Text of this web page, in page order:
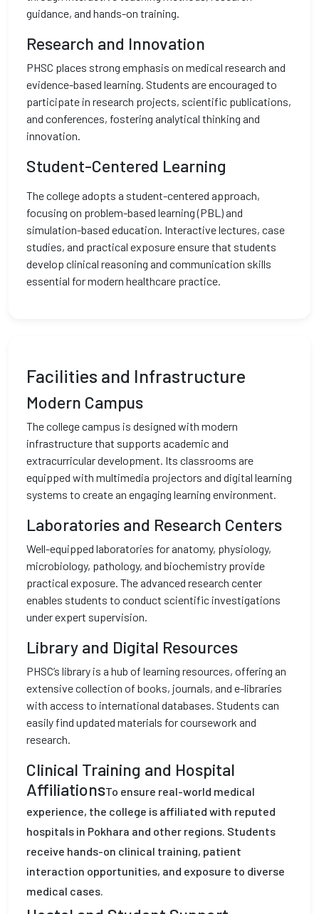
guidance, and hands-on training.
Research and Innovation
PHSC places strong emphasis on medical research and
evidence-based learning. Students are encouraged to
participate in research projects, scientific publications,
and conferences, fostering analytical thinking and
innovation.
Student-Centered Learning
The college adopts a student-centered approach,
focusing on problem-based learning (PBL) and
simulation-based education. Interactive lectures, case
studies, and practical exposure ensure that students
develop clinical reasoning and communication skills
essential for modern healthcare practice.
Facilities and Infrastructure
Modern Campus
The college campus is designed with modern
infrastructure that supports academic and
extracurricular development. Its classrooms are
equipped with multimedia projectors and digital learning
systems to create an engaging learning environment.
Laboratories and Research Centers
Well-equipped laboratories for anatomy, physiology,
microbiology, pathology, and biochemistry provide
practical exposure. The advanced research center
enables students to conduct scientific investigations
under expert supervision.
Library and Digital Resources
PHSC’s library is a hub of learning resources, offering an
extensive collection of books, journals, and e-libraries
with access to international databases. Students can
easily find updated materials for coursework and
research.
Clinical Training and Hospital
AffiliationsTo ensure real-world medical
experience, the college is affiliated with reputed
hospitals in Pokhara and other regions. Students
receive hands-on clinical training, patient
interaction opportunities, and exposure to diverse
medical cases.